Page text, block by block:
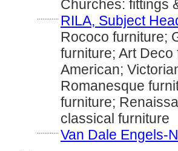
Churches: fittings
............ RILA, Subject
Rococo furniture;
furniture; Art
American;
Romanesque
furniture;
classical furniture
............ Van Dale Engels-